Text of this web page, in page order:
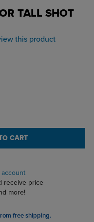
TALL SHOT
this product
CART
receive price
more!
free shipping.